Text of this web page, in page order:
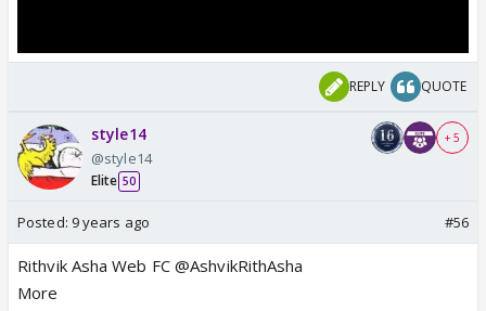
REPLY QUOTE
style14
@style14
Elite 50
+ 5
Posted: 9 years ago #56
Rithvik Asha Web FC @AshvikRithAsha
More